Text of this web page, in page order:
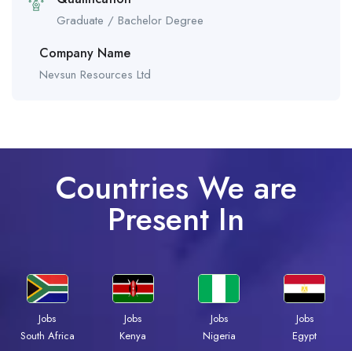
Graduate / Bachelor Degree
Company Name
Nevsun Resources Ltd
Countries We are
Present In
Jobs
South Africa
Jobs
Kenya
Jobs
Nigeria
Jobs
Egypt